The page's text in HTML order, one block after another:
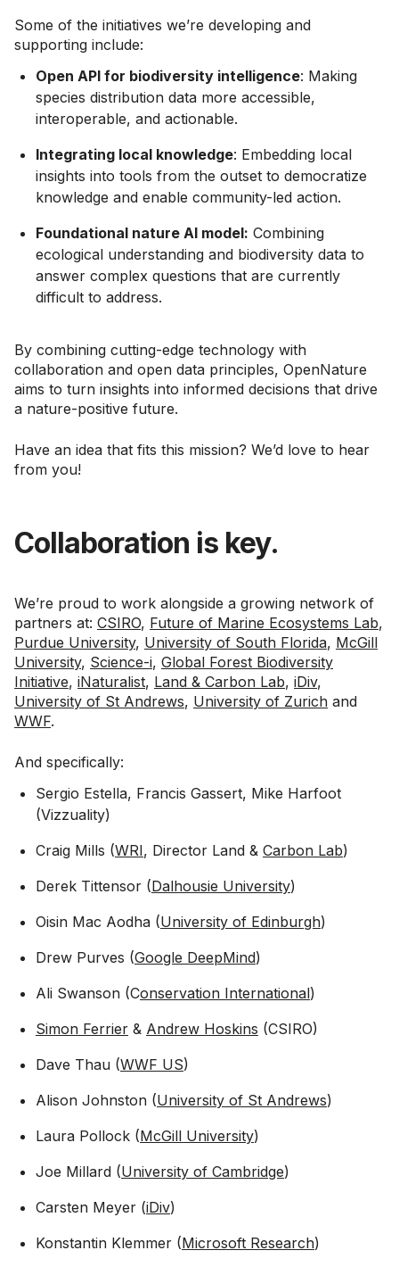
Some of the initiatives we’re developing and
supporting include:
Open API for biodiversity intelligence: Making
species distribution data more accessible,
interoperable, and actionable.
Integrating local knowledge: Embedding local
insights into tools from the outset to democratize
knowledge and enable community-led action.
Foundational nature AI model: Combining
ecological understanding and biodiversity data to
answer complex questions that are currently
difficult to address.
By combining cutting-edge technology with
collaboration and open data principles, OpenNature
aims to turn insights into informed decisions that drive
a nature-positive future.
Have an idea that fits this mission? We’d love to hear
from you!
Collaboration is key.
We’re proud to work alongside a growing network of
partners at: CSIRO, Future of Marine Ecosystems Lab,
Purdue University, University of South Florida, McGill
University, Science-i, Global Forest Biodiversity
Initiative, iNaturalist, Land & Carbon Lab, iDiv,
University of St Andrews, University of Zurich and
WWF.
And specifically:
Sergio Estella, Francis Gassert, Mike Harfoot
(Vizzuality)
Craig Mills (WRI, Director Land & Carbon Lab)
Derek Tittensor (Dalhousie University)
Oisin Mac Aodha (University of Edinburgh)
Drew Purves (Google DeepMind)
Ali Swanson (Conservation International)
Simon Ferrier & Andrew Hoskins (CSIRO)
Dave Thau (WWF US)
Alison Johnston (University of St Andrews)
Laura Pollock (McGill University)
Joe Millard (University of Cambridge)
Carsten Meyer (iDiv)
Konstantin Klemmer (Microsoft Research)